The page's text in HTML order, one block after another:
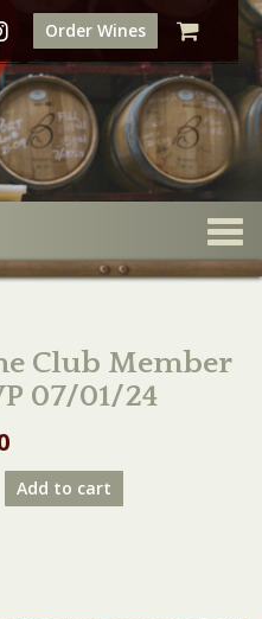
Order Wines
Club Member
07/01/24
Add to cart